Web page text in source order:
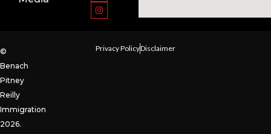
©
Benach
Pitney
Reilly
Immigration
2026.
Privacy PolicyDisclaimer